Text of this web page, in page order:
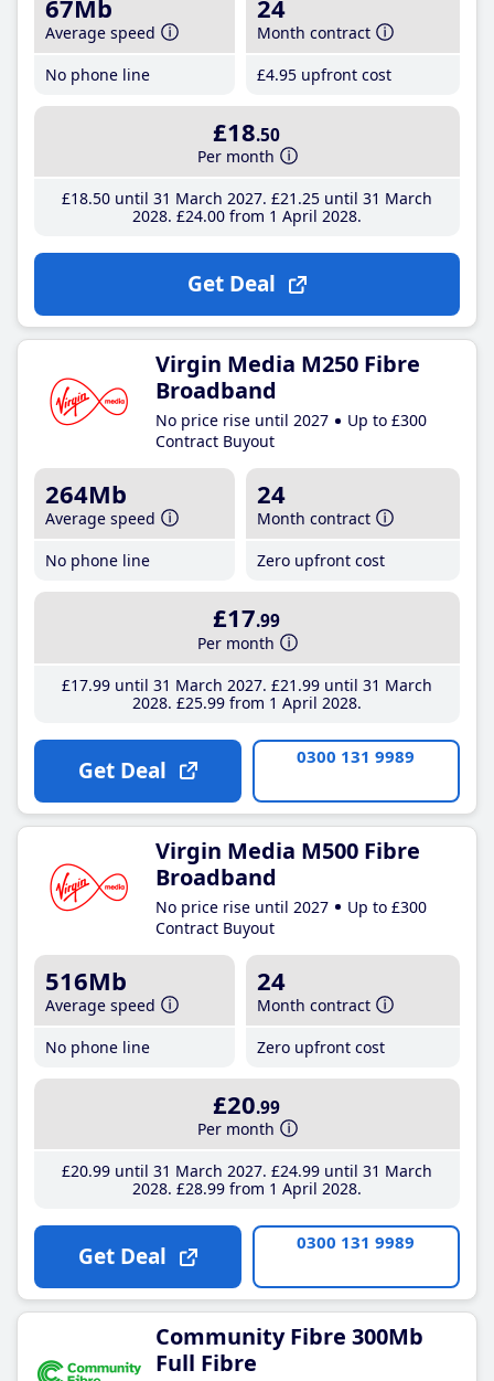
67Mb
Average speed
No phone line
24
Month contract
£4.95 upfront cost
£18.50
Per month
£18.50until 31 March 2027 £21 .25until 31 March
2028 £24.00from 1 April 2028
Get Deal
Virgin Media M250 Fibre
Broadband
No price rise until 2027
Up to £300
Contract Buyout
264Mb
Average speed
No phone line
24
Month contract
Zero upfront cost
£17.99
Per month
£17.99until 31 March 2027 £21 .99until 31 March
2028 £25.99from 1 April 2028
Get Deal 0300 131 9989
Virgin Media M500 Fibre
Broadband
No price rise until 2027
Up to £300
Contract Buyout
516Mb
Average speed
No phone line
24
Month contract
Zero upfront cost
£20.99
Per month
£20.99until 31 March 2027 £24.99until 31 March
2028 £28.99from 1 April 2028
Get Deal 0300 131 9989
Community Fibre 300Mb
Full Fibre